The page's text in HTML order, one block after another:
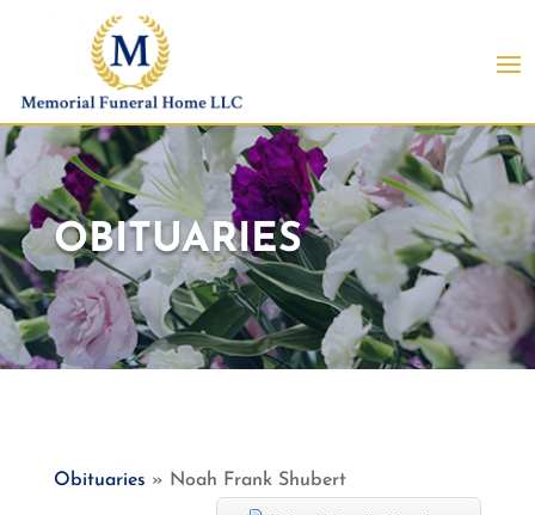
OBITUARIES
Obituaries » Noah Frank Shubert